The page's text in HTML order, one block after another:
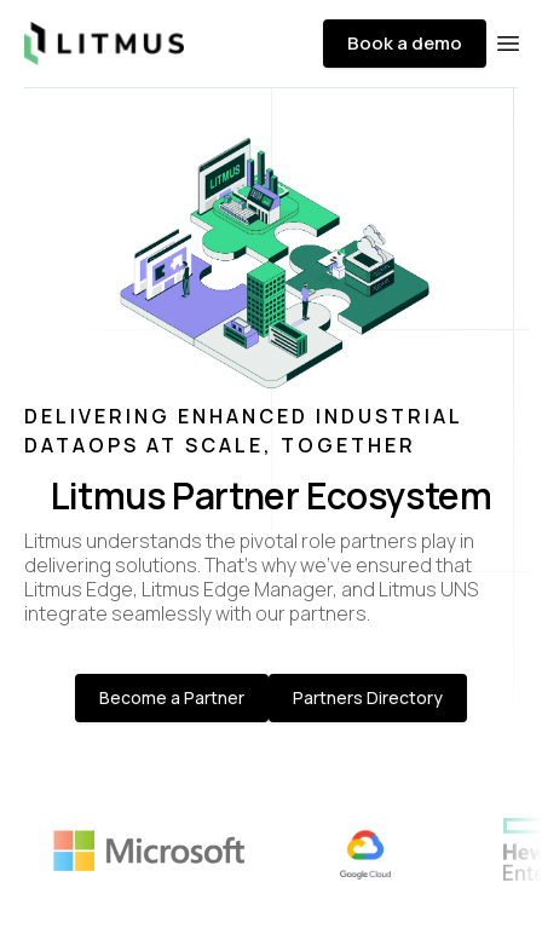
Litmus Book a demo
DELIVERING ENHANCED INDUSTRIAL
DATAOPS AT SCALE, TOGETHER
Litmus Partner Ecosystem
Litmus understands the pivotal role partners play in
delivering solutions. That’s why we’ve ensured that
Litmus Edge, Litmus Edge Manager, and Litmus UNS
integrate seamlessly with our partners.
Become a Partner Partners Directory